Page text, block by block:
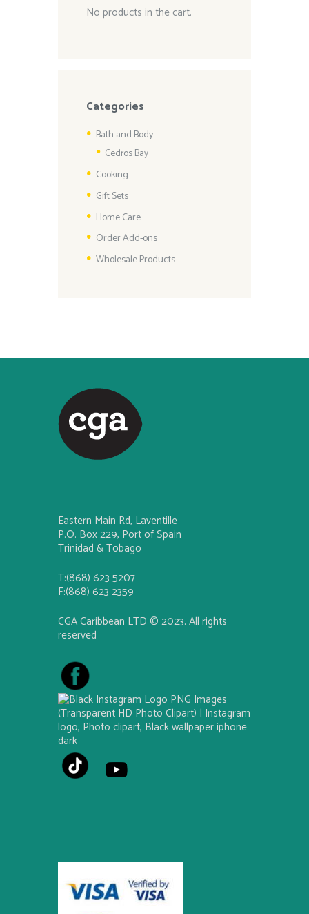
No products in the cart.
Categories
Bath and Body
Cedros Bay
Cooking
Gift Sets
Home Care
Order Add-ons
Wholesale Products
Eastern Main Rd, Laventille
P.O. Box 229, Port of Spain
Trinidad & Tobago
T:(868) 623 5207
F:(868) 623 2359
CGA Caribbean LTD © 2023. All rights
reserved